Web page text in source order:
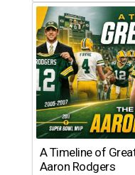
A Timeline of
Aaron Rodgers